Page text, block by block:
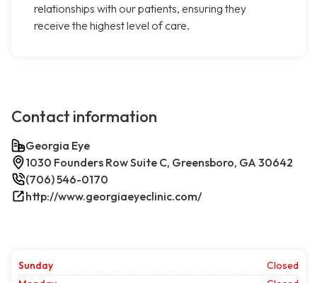
relationships with our patients, ensuring they
receive the highest level of care.
Contact information
Georgia Eye
1030 Founders Row Suite C, Greensboro, GA 30642
(706) 546-0170
http://www.georgiaeyeclinic.com/
Sunday
Closed